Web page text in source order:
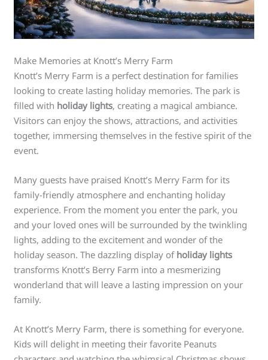
Make Memories at Knott’s Merry Farm
Knott’s Merry Farm is a perfect destination for families
looking to create lasting holiday memories. The park is
filled with holiday lights, creating a magical ambiance.
Visitors can enjoy the shows, attractions, and activities
together, immersing themselves in the festive spirit of the
event.
Many guests have praised Knott’s Merry Farm for its
family-friendly atmosphere and enchanting holiday
experience. From the moment you enter the park, you
and your loved ones will be surrounded by the twinkling
lights, adding to the excitement and wonder of the
holiday season. The dazzling display of holiday lights
transforms Knott’s Berry Farm into a mesmerizing
wonderland that will leave a lasting impression on your
family.
At Knott’s Merry Farm, there is something for everyone.
Kids will delight in meeting their favorite Peanuts